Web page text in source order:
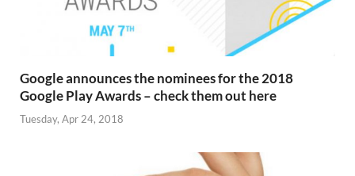
Google announces the nominees for the 2018
Google Play Awards – check them out here
Tuesday, Apr 24, 2018